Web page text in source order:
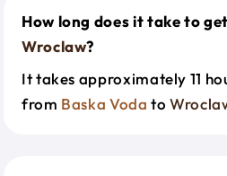
How long does it take to
Wroclaw?
It takes approximately 11
from Baska Voda to